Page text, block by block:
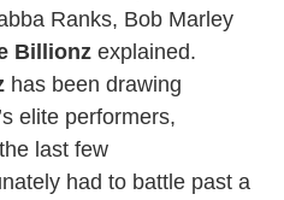
Ranks, Bob Marley
Billionz explained.
has been drawing
elite performers,
last few
had to battle past a